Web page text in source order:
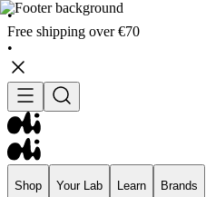
•
Free shipping over €70
•
Shop
Your Lab
Learn
Brands